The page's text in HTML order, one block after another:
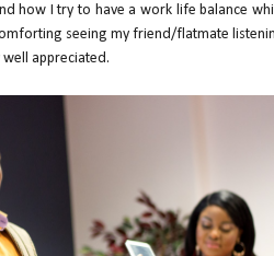
how I try to have a work life balance
seeing my friend/flatmate
appreciated.